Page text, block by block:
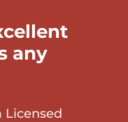
any
Licensed